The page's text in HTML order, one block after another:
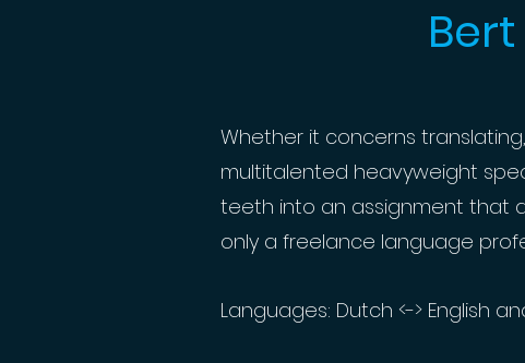
Whether it concerns
multitalented heavyweight
teeth into an assignment that
only a freelance language
Languages: Dutch <-> English